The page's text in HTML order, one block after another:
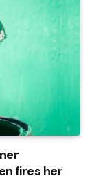
fires her